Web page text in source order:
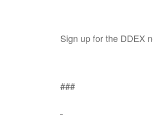
Sign up for the DDEX
###